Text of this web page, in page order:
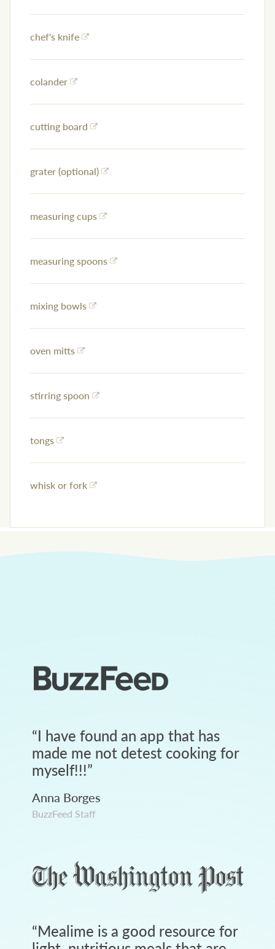
chef's knife
colander
cutting board
grater (optional)
measuring cups
measuring spoons
mixing bowls
oven mitts
stirring spoon
tongs
whisk or fork
“I have found an app that has
made me not detest cooking for
myself!!!”
Anna Borges
BuzzFeed Staff
“Mealime is a good resource for